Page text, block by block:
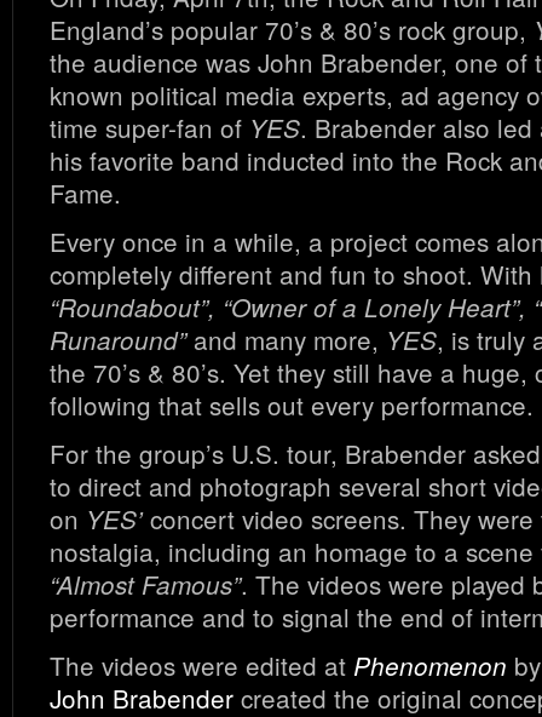
England’s popular 70’s & 80’s rock group,
the audience was John Brabender, one of
known political media experts, ad agency
time super-fan of YES. Brabender also
his favorite band inducted into the Rock
Fame.
Every once in a while, a project comes
completely different and fun to shoot. With
“Roundabout”, “Owner of a Lonely Heart”,
Runaround”and many more, YES, is truly
the 70’s & 80’s. Yet they still have a
following that sells out every performance.
For the group’s U.S. tour, Brabender
to direct and photograph several short
on YES’concert video screens. They were
nostalgia, including an homage to a
“Almost Famous”. The videos were played
performance and to signal the end of
The videos were edited at Phenomenon
John Brabender created the original